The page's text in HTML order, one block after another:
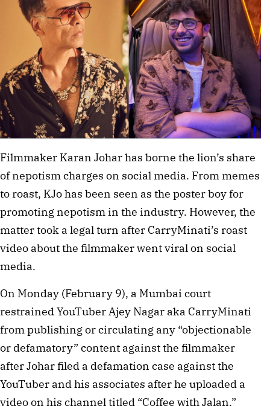
Filmmaker Karan Johar has borne the lion’s share
of nepotism charges on social media. From memes
to roast, KJo has been seen as the poster boy for
promoting nepotism in the industry. However, the
matter took a legal turn after CarryMinati’s roast
video about the filmmaker went viral on social
media.
On Monday (February 9), a Mumbai court
restrained YouTuber Ajey Nagar aka CarryMinati
from publishing or circulating any “objectionable
or defamatory” content against the filmmaker
after Johar filed a defamation case against the
YouTuber and his associates after he uploaded a
video on his channel titled “Coffee with Jalan.”